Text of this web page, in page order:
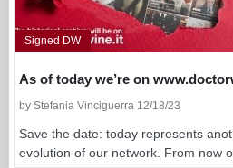
Signed DW
As of today we’re on
by Stefania Vinciguerra 12/18/23
Save the date: today represents
evolution of our network. From now